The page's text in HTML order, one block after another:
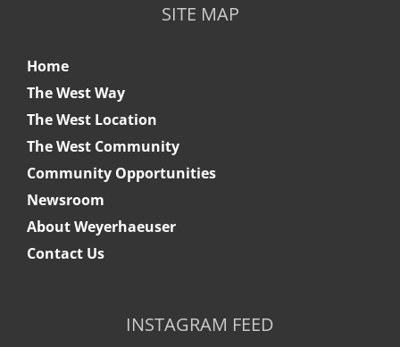
SITE MAP
Home
The West Way
The West Location
The West Community
Community Opportunities
Newsroom
About Weyerhaeuser
Contact Us
INSTAGRAM FEED